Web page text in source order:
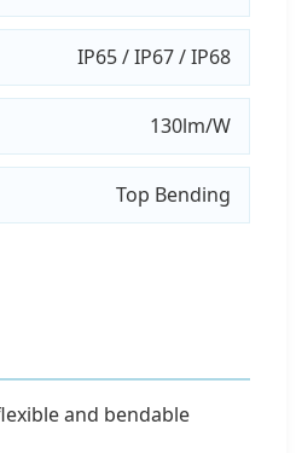
IP65 / IP67 / IP68
130lm/W
Top Bending
and bendable